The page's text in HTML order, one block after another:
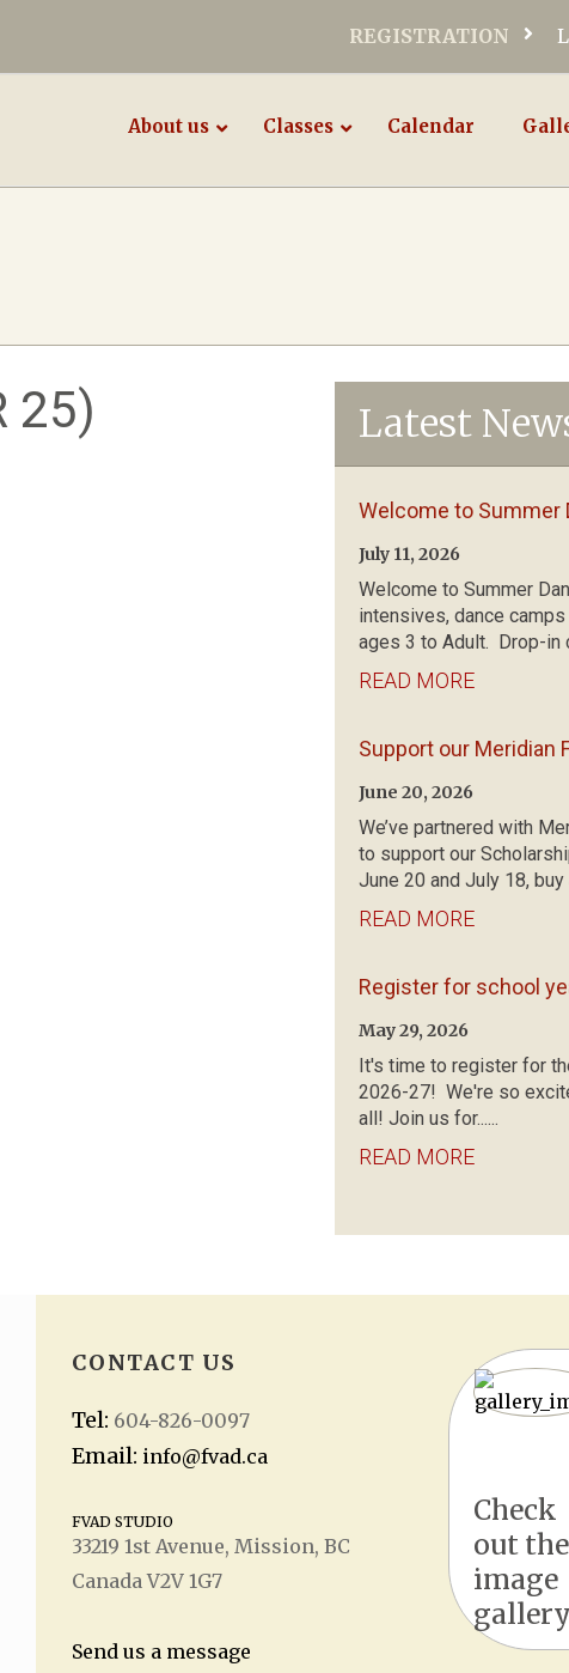
REGISTRATION
About us Classes Calendar
25) Latest
Welcome to Summer
July 11, 2026
Welcome to Summer
intensives, dance
ages 3 to Adult. Drop-in
READ MORE
Support our Meridian
June 20, 2026
We’ve partnered with
to support our
June 20 and July 18, buy
READ MORE
Register for school
May 29, 2026
It's time to register for
2026-27! We're so
all! Join us for......
READ MORE
CONTACT US
Tel: 604-826-0097
Email: info@fvad.ca
FVAD STUDIO
33219 1st Avenue, Mission, BC
Canada V2V 1G7
Send us a message
Check
out the
image
gallery